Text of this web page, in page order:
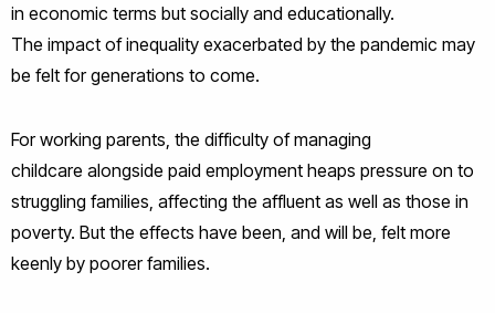
in economic terms but socially and educationally.
The impact of inequality exacerbated by the pandemic may
be felt for generations to come.
For working parents, the difficulty of managing
childcare alongside paid employment heaps pressure on to
struggling families, affecting the affluent as well as those in
poverty. But the effects have been, and will be, felt more
keenly by poorer families.